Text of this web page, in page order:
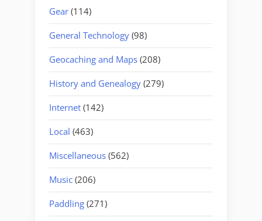
Gear (114)
General Technology (98)
Geocaching and Maps (208)
History and Genealogy (279)
Internet (142)
Local (463)
Miscellaneous (562)
Music (206)
Paddling (271)